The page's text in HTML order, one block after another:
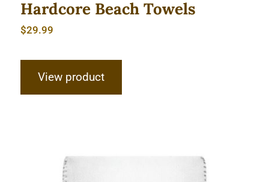
Hardcore Beach Towels
$29.99
View product